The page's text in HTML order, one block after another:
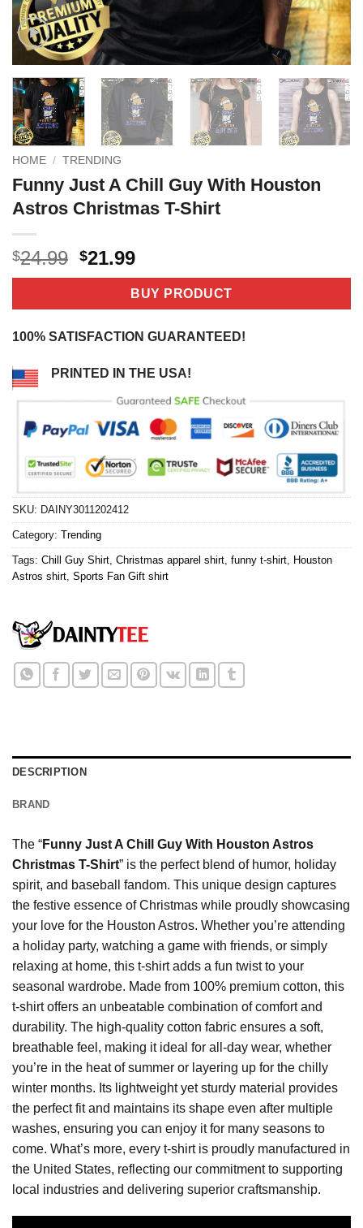
HOME / TRENDING
Funny Just A Chill Guy With Houston
Astros Christmas T-Shirt
$24.99 Original
price
$24.99.
$21.99Current
price
is:
$21.99.
BUY PRODUCT
100% SATISFACTION GUARANTEED!
PRINTED IN THE USA!
SKU: DAINY3011202412
Category: Trending
Tags: Chill Guy Shirt Christmas apparel shirt funny t-shirt Houston
Astros shirt Sports Fan Gift shirt
DESCRIPTION
BRAND
The “Funny Just A Chill Guy With Houston Astros
Christmas T-Shirt” is the perfect blend of humor, holiday
spirit, and baseball fandom. This unique design captures
the festive essence of Christmas while proudly showcasing
your love for the Houston Astros. Whether you’re attending
a holiday party, watching a game with friends, or simply
relaxing at home, this t-shirt adds a fun twist to your
seasonal wardrobe. Made from 100% premium cotton, this
t-shirt offers an unbeatable combination of comfort and
durability. The high-quality cotton fabric ensures a soft,
breathable feel, making it ideal for all-day wear, whether
you’re in the heat of summer or layering up for the chilly
winter months. Its lightweight yet sturdy material provides
the perfect fit and maintains its shape even after multiple
washes, ensuring you can enjoy it for many seasons to
come. What’s more, every t-shirt is proudly manufactured in
the United States, reflecting our commitment to supporting
local industries and delivering superior craftsmanship.